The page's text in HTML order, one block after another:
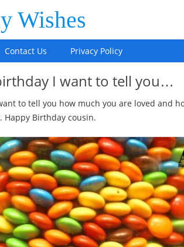
Wishes
Contact Us Privacy Policy
I want to tell you…
to tell you how much you are loved and
Birthday cousin.